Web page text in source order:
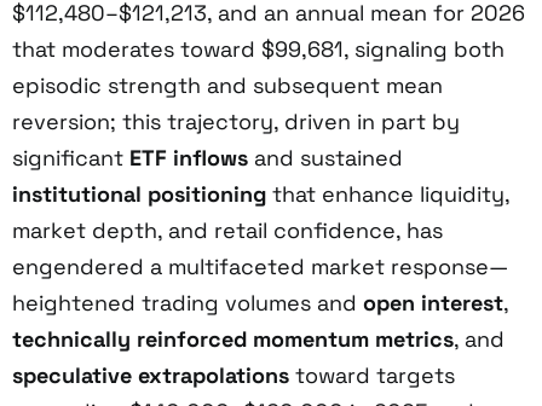
$112,480–$121,213, and an annual mean for 2026
that moderates toward $99,681, signaling both
episodic strength and subsequent mean
reversion; this trajectory, driven in part by
significant ETF inflows and sustained
institutional positioning that enhance liquidity,
market depth, and retail confidence, has
engendered a multifaceted market response—
heightened trading volumes and open interest,
technically reinforced momentum metrics, and
speculative extrapolations toward targets